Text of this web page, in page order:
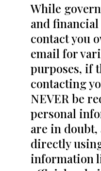
While
and
contact you
email for
purposes, if
contacting
NEVER be
personal
are in doubt,
directly
information